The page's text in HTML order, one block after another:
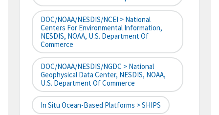
DOC/NOAA/NESDIS/NCEI > National
Centers For Environmental Information,
NESDIS, NOAA, U.S. Department Of
Commerce
DOC/NOAA/NESDIS/NGDC > National
Geophysical Data Center, NESDIS, NOAA,
U.S. Department Of Commerce
In Situ Ocean-Based Platforms > SHIPS